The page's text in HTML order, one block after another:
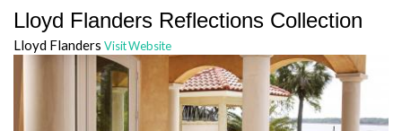
Lloyd Flanders Reflections Collection
Lloyd Flanders Visit Website